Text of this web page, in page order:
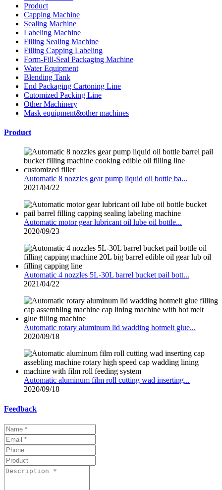
Product
Capping Machine
Sealing Machine
Labeling Machine
Filling Sealing Machine
Filling Capping Labeling
Form-Fill-Seal Packaging Machine
Water Equipment
Blending Tank
End Packaging Cartoning Line
Cutomized Packing Line
Other Machinery
Mask equipment&other machines
Product
Automatic 8 nozzles gear pump liquid oil bottle ba...
2021/04/22
Automatic motor gear lubricant oil lube oil bottle...
2020/09/23
Automatic 4 nozzles 5L-30L barrel bucket pail bott...
2021/04/22
Automatic rotary aluminum lid wadding hotmelt glue...
2020/09/18
Automatic aluminum film roll cutting wad inserting...
2020/09/18
Feedback